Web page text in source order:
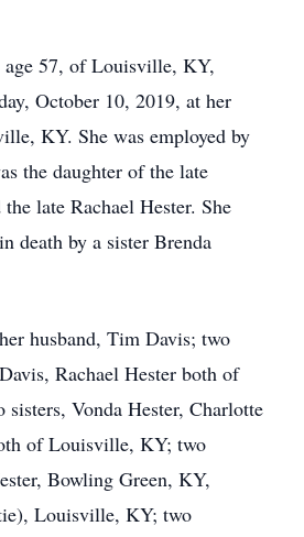
age 57, of Louisville, KY,
October 10, 2019, at her
KY. She was employed by
the daughter of the late
late Rachael Hester. She
death by a sister Brenda
husband, Tim Davis; two
Rachael Hester both of
Vonda Hester, Charlotte
of Louisville, KY; two
Bowling Green, KY,
Louisville, KY; two